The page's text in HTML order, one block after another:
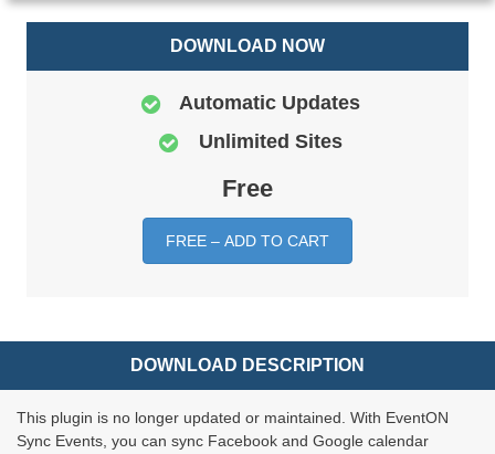
DOWNLOAD NOW
Automatic Updates
Unlimited Sites
Free
FREE – ADD TO CART
DOWNLOAD DESCRIPTION
This plugin is no longer updated or maintained. With EventON
Sync Events, you can sync Facebook and Google calendar